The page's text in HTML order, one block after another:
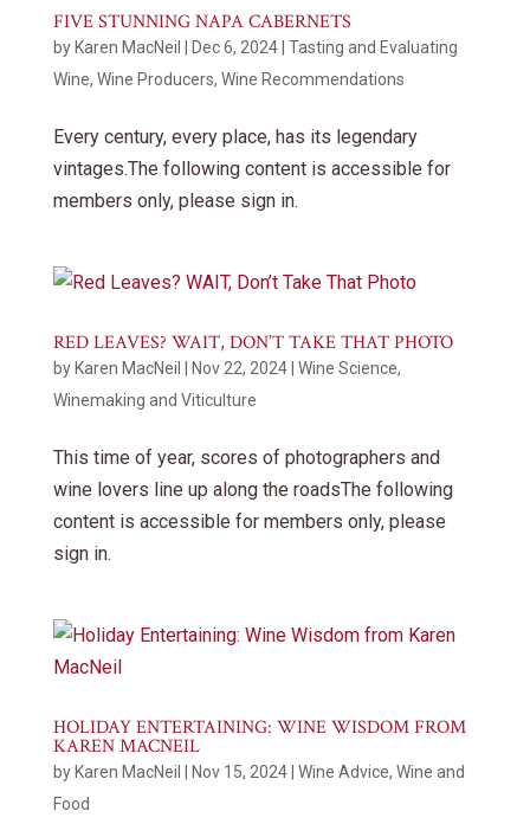
FIVE STUNNING NAPA CABERNETS
by Karen MacNeil Dec 6, 2024| Tasting and Evaluating
Wine, Wine Producers, Wine Recommendations
Every century, every place, has its legendary
vintages.The following content is accessible for
members only, please sign in.
RED LEAVES? WAIT, DON’T TAKE THAT PHOTO
by Karen MacNeil Nov 22, 2024| Wine Science,
Winemaking and Viticulture
This time of year, scores of photographers and
wine lovers line up along the roadsThe following
content is accessible for members only, please
sign in.
HOLIDAY ENTERTAINING: WINE WISDOM FROM
KAREN MACNEIL
by Karen MacNeil Nov 15, 2024| Wine Advice, Wine and
Food